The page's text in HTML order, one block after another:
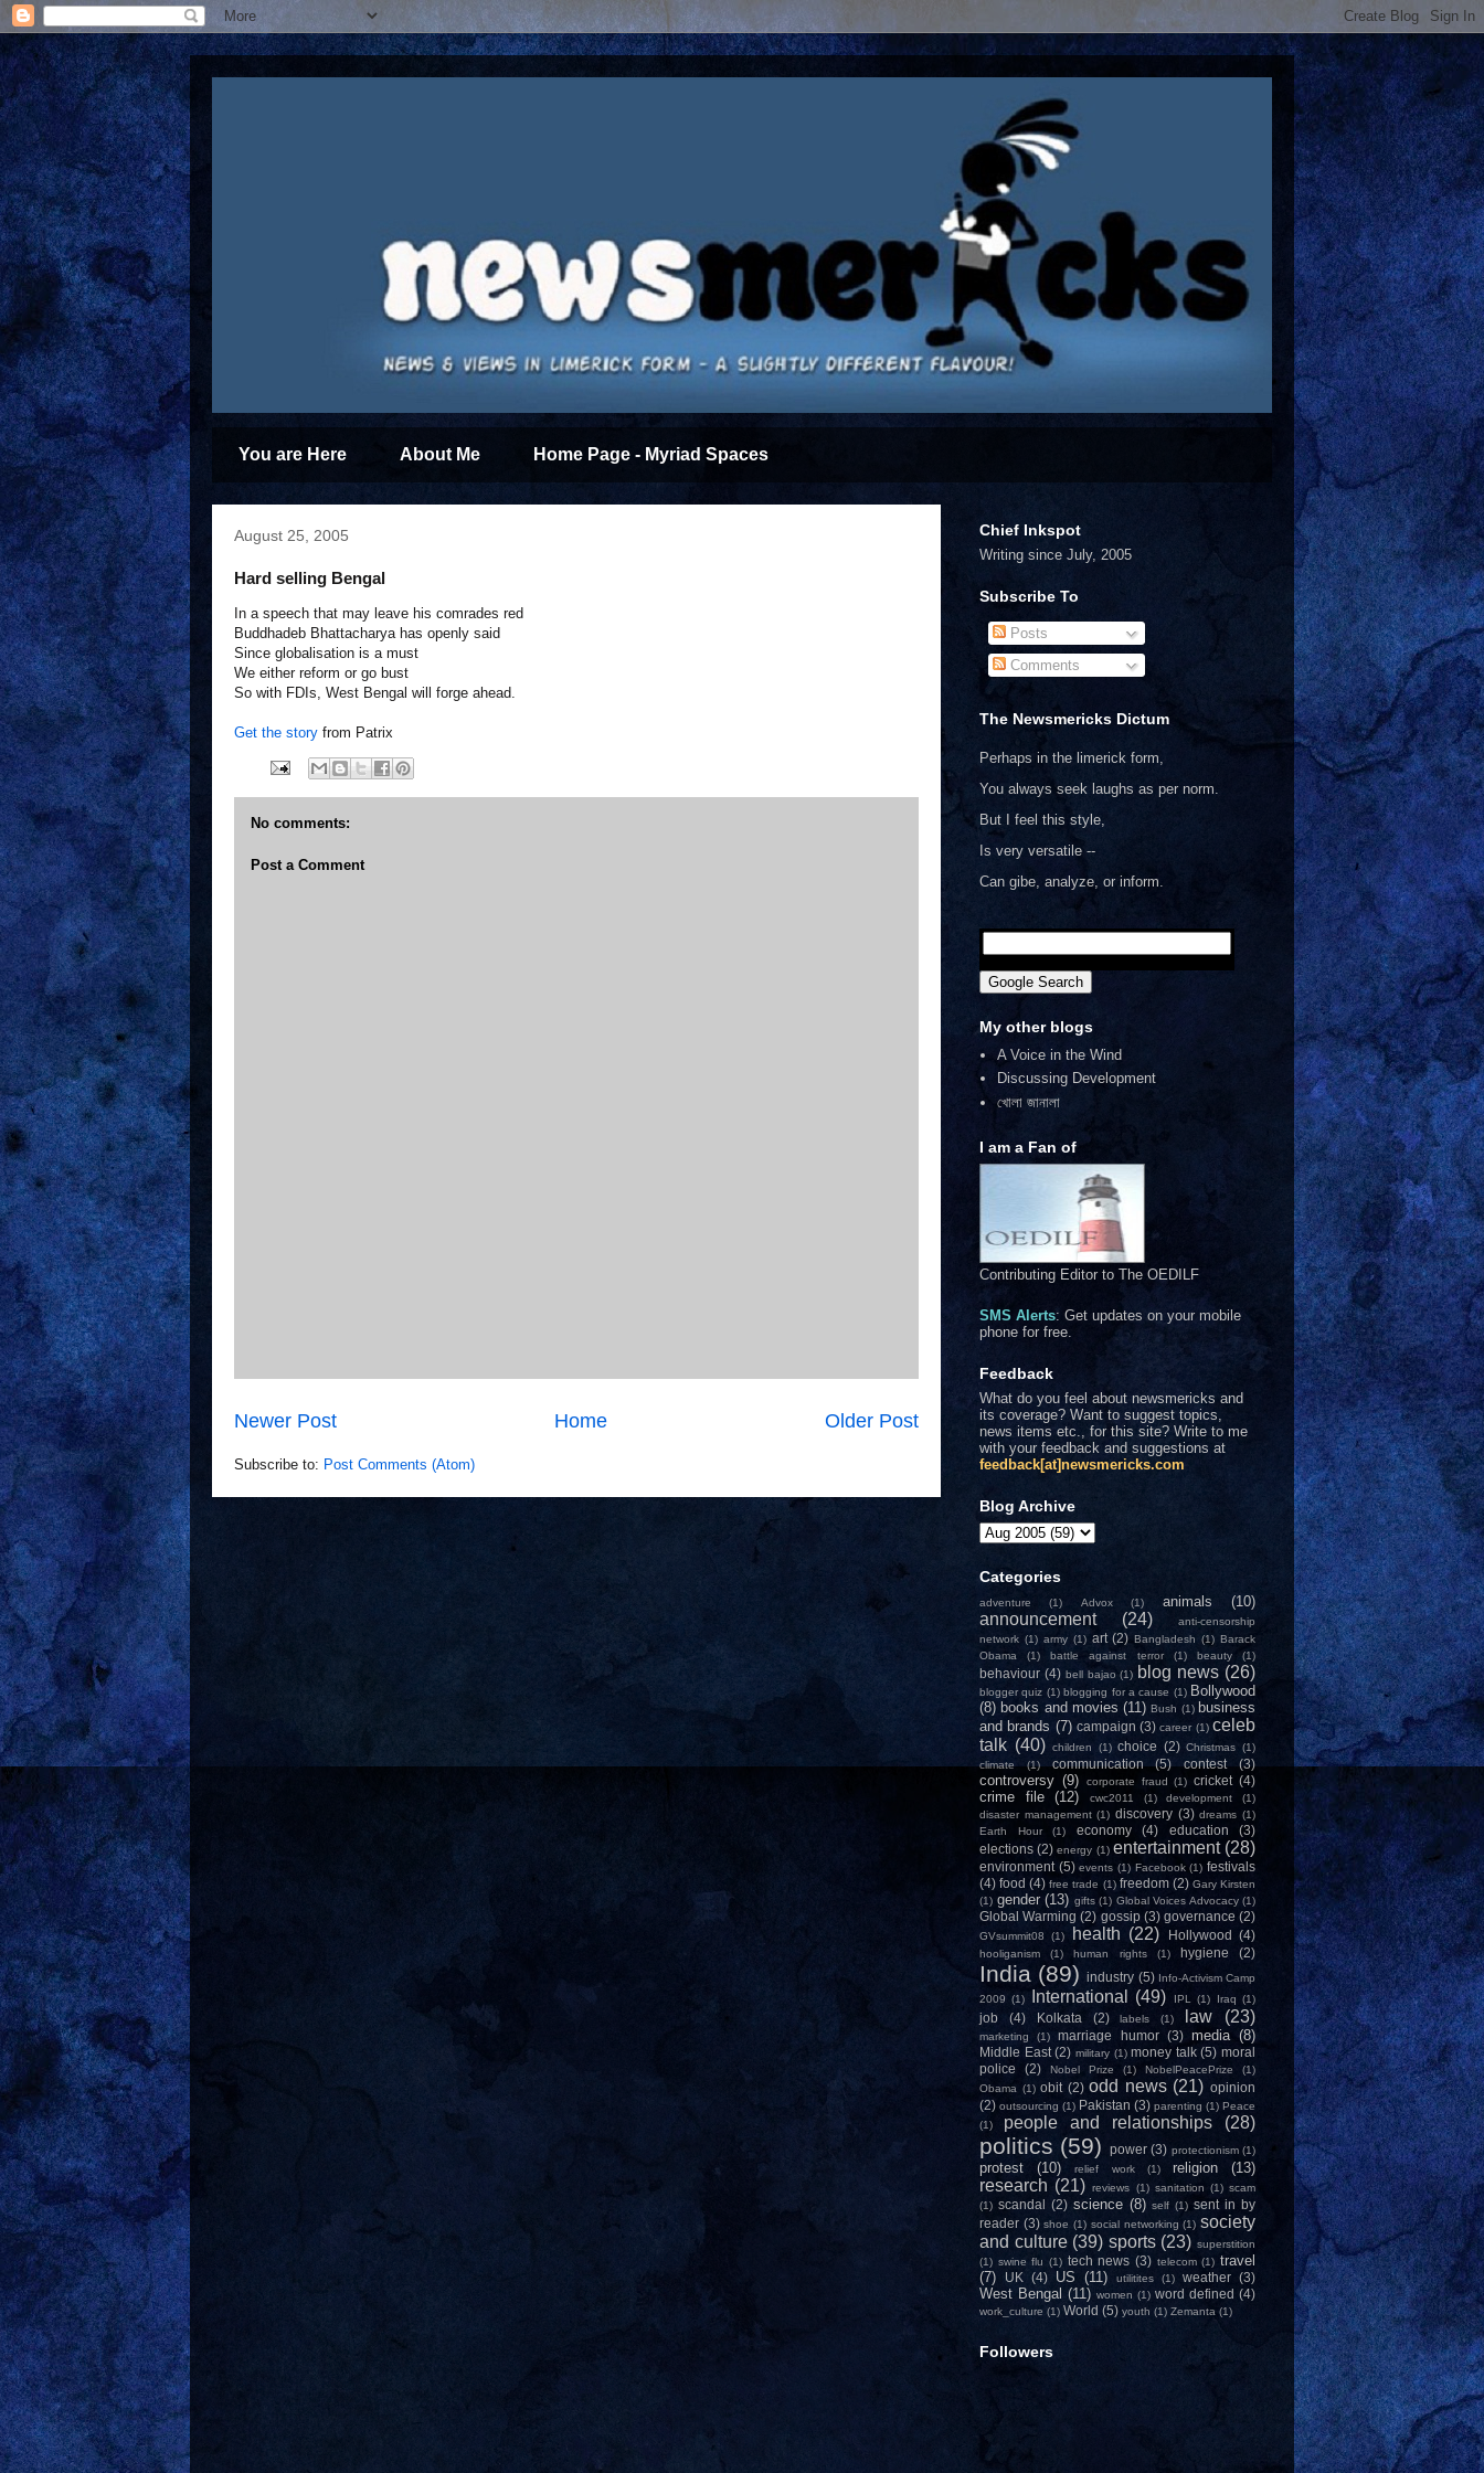
You are Here About Me Home Page - Myriad Spaces
August 25, 2005
Hard selling Bengal
In a speech that may leave his comrades red
Buddhadeb Bhattacharya has openly said
Since globalisation is a must
We either reform or go bust
So with FDIs, West Bengal will forge ahead.
Get the story from Patrix
No comments:
Post a Comment
Newer Post Older Post
Home
Subscribe to: Post Comments (Atom)
Chief Inkspot
Writing since July, 2005
Subscribe To
Posts
Comments
The Newsmericks Dictum
Perhaps in the limerick form,
You always seek laughs as per norm.
But I feel this style,
Is very versatile --
Can gibe, analyze, or inform.
My other blogs
A Voice in the Wind
Discussing Development
খোলা জানালা
I am a Fan of
Contributing Editor to The OEDILF
SMS Alerts: Get updates on your mobile
phone for free.
Feedback
What do you feel about newsmericks and
its coverage? Want to suggest topics,
news items etc., for this site? Write to me
with your feedback and suggestions at
feedback[at]newsmericks.com
Blog Archive
Categories
adventure (1) Advox (1) animals (10)
announcement (24)
anti-censorship
network (1) army (1) art (2) Bangladesh (1) Barack
Obama
(1) battle against terror (1) beauty (1)
behaviour (4) bell bajao (1) blog news (26)
blogger quiz (1) blogging for a cause (1) Bollywood
(8) books and movies (11) Bush (1) business
and brands (7) campaign (3) career (1) celeb
talk (40) children (1) choice (2) Christmas (1)
climate
(1) communication (5) contest (3)
controversy (9) corporate fraud (1) cricket (4)
crime file (12) cwc2011 (1) development
(1)
disaster management (1) discovery (3) dreams (1)
Earth Hour
(1) economy (4) education
(3)
elections (2) energy (1) entertainment (28)
environment (5) events (1) Facebook (1) festivals
(4) food (4) free trade (1) freedom (2) Gary Kirsten
(1) gender (13) gifts (1) Global Voices Advocacy (1)
Global Warming (2) gossip (3) governance (2)
GVsummit08 (1) health (22) Hollywood (4)
hooliganism (1) human rights (1) hygiene (2)
India (89) industry (5) Info-Activism Camp
2009 (1) International (49) IPL (1) Iraq (1)
job (4) Kolkata (2) labels (1) law (23)
marketing (1) marriage humor (3) media (8)
Middle East (2) military (1) money talk (5) moral
police
(2) Nobel Prize (1) NobelPeacePrize
(1)
Obama (1) obit (2) odd news (21) opinion
(2) outsourcing (1) Pakistan (3) parenting (1) Peace
(1)
people and relationships (28)
politics (59) power (3) protectionism (1)
protest (10) relief work (1) religion (13)
research (21) reviews (1) sanitation (1) scam
(1) scandal (2) science (8) self (1) sent in by
reader (3) shoe (1) social networking (1) society
and culture (39) sports (23) superstition
(1) swine flu (1) tech news (3) telecom (1) travel
(7)
UK (4) US (11) utilitites (1) weather (3)
West Bengal (11) women (1) word defined (4)
work_culture (1) World (5) youth (1) Zemanta (1)
Followers